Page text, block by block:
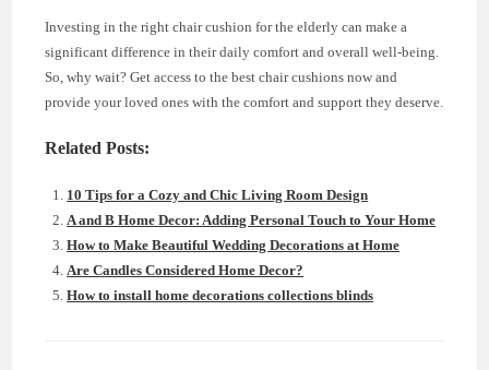
Investing in the right chair cushion for the elderly can make a
significant difference in their daily comfort and overall well-being.
So, why wait? Get access to the best chair cushions now and
provide your loved ones with the comfort and support they deserve.
Related Posts:
10 Tips for a Cozy and Chic Living Room Design
A and B Home Decor: Adding Personal Touch to Your Home
How to Make Beautiful Wedding Decorations at Home
Are Candles Considered Home Decor?
How to install home decorations collections blinds